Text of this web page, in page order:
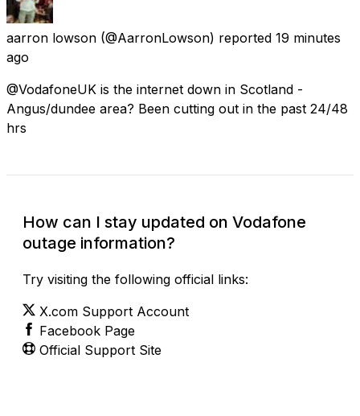
aarron lowson (@AarronLowson) reported 19 minutes
ago
@VodafoneUK is the internet down in Scotland -
Angus/dundee area? Been cutting out in the past 24/48
hrs
How can I stay updated on Vodafone
outage information?
Try visiting the following official links:
X.com Support Account
Facebook Page
Official Support Site